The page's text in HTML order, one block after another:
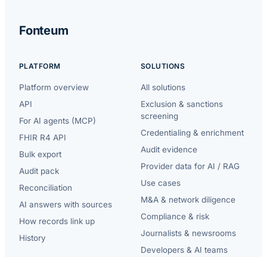
Fonteum
PLATFORM
Platform overview
API
For AI agents (MCP)
FHIR R4 API
Bulk export
Audit pack
Reconciliation
AI answers with sources
How records link up
History
SOLUTIONS
All solutions
Exclusion & sanctions
screening
Credentialing & enrichment
Audit evidence
Provider data for AI / RAG
Use cases
M&A & network diligence
Compliance & risk
Journalists & newsrooms
Developers & AI teams